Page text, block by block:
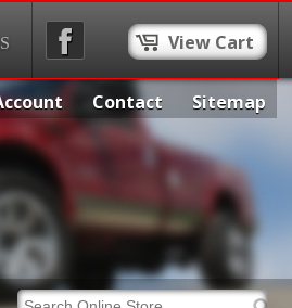
View Cart
Contact Sitemap